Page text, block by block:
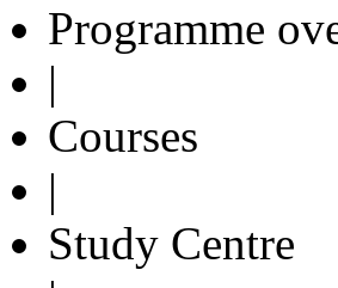
Programme
|
Courses
|
Study Centre